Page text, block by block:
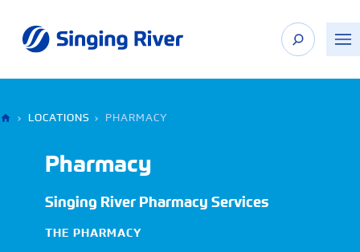
content
› LOCATIONS › PHARMACY
Pharmacy
Singing River Pharmacy Services
THE PHARMACY